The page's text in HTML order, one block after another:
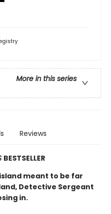
More in this series
Reviews
BESTSELLER
meant to be far
Detective Sergeant
in.